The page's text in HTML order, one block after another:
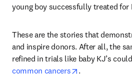
young boy successfully treated for
These are the stories that
and inspire donors. After all, the
refined in trials like baby KJ’s
common cancers
opens in new
.